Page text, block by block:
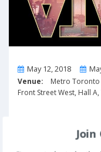
From
May 12, 2018 To
Venue: Metro Toronto
Front Street West, Hall
PEM Hackathon